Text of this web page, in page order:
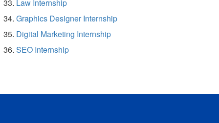
Law Internship
Graphics Designer Internship
Digital Marketing Internship
SEO Internship